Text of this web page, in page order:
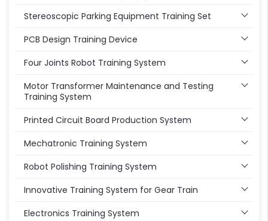
Stereoscopic Parking Equipment Training Set
PCB Design Training Device
Four Joints Robot Training System
Motor Transformer Maintenance and Testing
Training System
Printed Circuit Board Production System
Mechatronic Training System
Robot Polishing Training System
Innovative Training System for Gear Train
Electronics Training System